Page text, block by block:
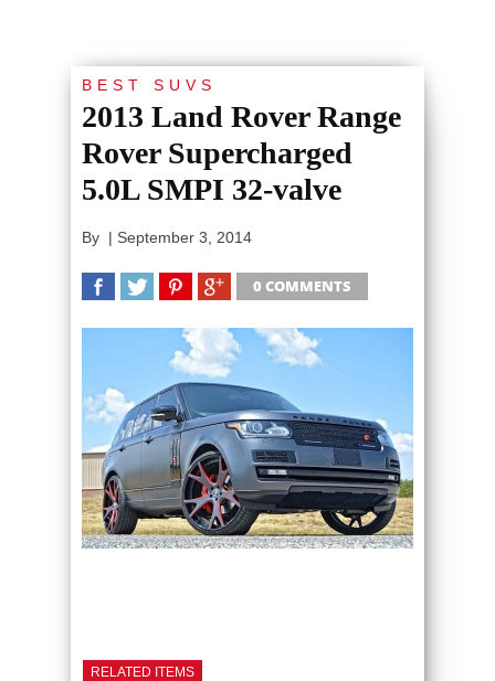
BEST SUVS
2013 Land Rover Range
Rover Supercharged
5.0L SMPI 32-valve
By | September 3, 2014
0 COMMENTS
RELATED ITEMS